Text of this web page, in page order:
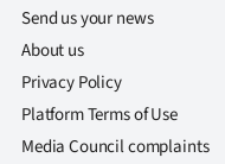
Advertising
Allied
Media
Send us your news
About us
Privacy Policy
Platform Terms of Use
Media Council complaints